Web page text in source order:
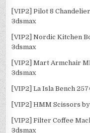
[VIP2] Pilot 8
3dsmax
[VIP2] Nordic Kitchen
3dsmax
[VIP2] Mart Armchair
3dsmax
[VIP2] La Isla Bench
[VIP2] HMM Scissors
[VIP2] Filter Coffee
3dsmax